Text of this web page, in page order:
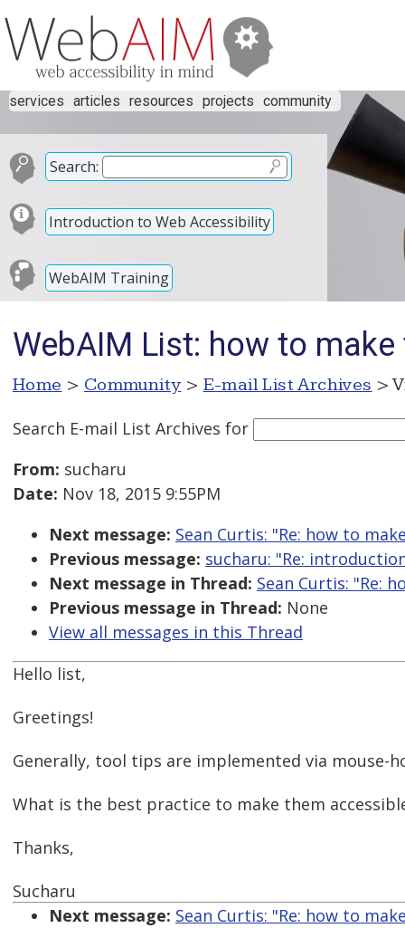
services articles resources projects community
Search:
Introduction to Web Accessibility
WebAIM Training
WebAIM List: how to
Home > Community > E-mail List Archives >
Search E-mail List Archives for
From: sucharu
Date: Nov 18, 2015 9:55PM
Next message: Sean Curtis: "Re: how to
Previous message: sucharu: "Re:
Next message in Thread: Sean Curtis: "Re:
Previous message in Thread: None
View all messages in this Thread
Hello list,
Greetings!
Generally, tool tips are implemented via mouse-
What is the best practice to make them
Thanks,
Sucharu
Next message: Sean Curtis: "Re: how to